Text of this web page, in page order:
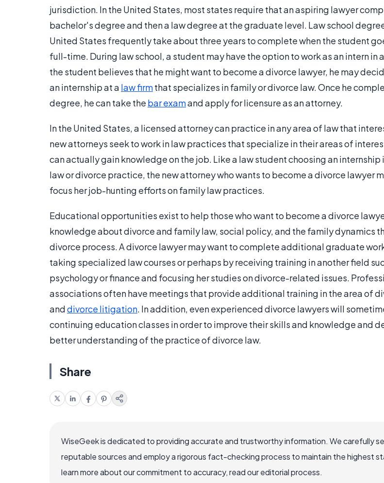
jurisdiction. In the United States, most states require that an aspiring lawyer
bachelor's degree and then a law degree at the graduate level. Law school
United States frequently take about three years to complete when the student
full-time. During law school, a student may have the option to work as an intern in
the student believes that he might want to become a divorce lawyer, he may
an internship at a law firmthat specializes in family or divorce law. Once he
degree, he can take the bar examand apply for licensure as an attorney.
In the United States, a licensed attorney can practice in any area of law that
new attorneys seek to work in law practices that specialize in their areas of
can actually gain knowledge on the job. Like a law student choosing an internship
law or divorce practice, the new attorney who wants to become a divorce lawyer
focus her job-hunting efforts on family law practices.
Educational opportunities exist to help those who want to become a divorce
knowledge about divorce and family law, social policy, and the family dynamics
divorce process. A divorce lawyer may want to complete additional graduate
taking specialized law courses or perhaps by receiving training in another field
psychology or finance and focusing her studies on divorce-related issues.
associations often have meetings that provide additional training in the area of
anddivorce litigation. In addition, even experienced divorce lawyers will
continuing education classes in order to improve their skills and knowledge and
better understanding of the practice of divorce law.
Share
WiseGeek is dedicated to providing accurate and trustworthy information. We carefully
reputable sources and employ a rigorous fact-checking process to maintain the highest
learn more about our commitment to accuracy, read our editorial process.